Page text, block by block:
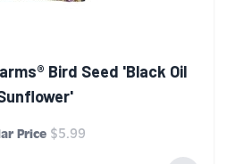
Bird Seed 'Black Oil
Price $5.99